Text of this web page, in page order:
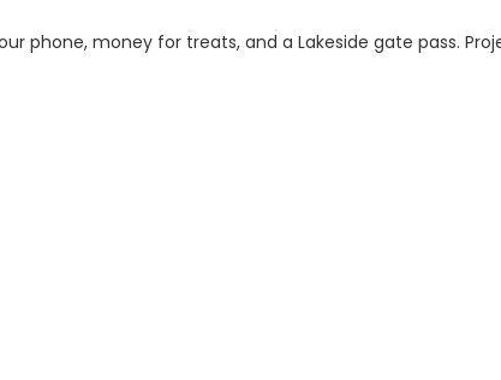
phone, money for treats, and a Lakeside gate pass.